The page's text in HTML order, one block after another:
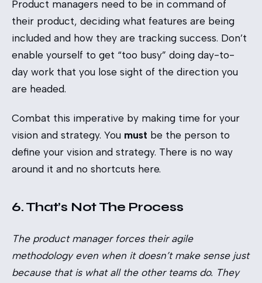
Product managers need to be in command of
their product, deciding what features are being
included and how they are tracking success. Don’t
enable yourself to get “too busy” doing day-to-
day work that you lose sight of the direction you
are headed.
Combat this imperative by making time for your
vision and strategy. You must be the person to
define your vision and strategy. There is no way
around it and no shortcuts here.
6. That’s Not The Process
The product manager forces their agile
methodology even when it doesn’t make sense just
because that is what all the other teams do. They